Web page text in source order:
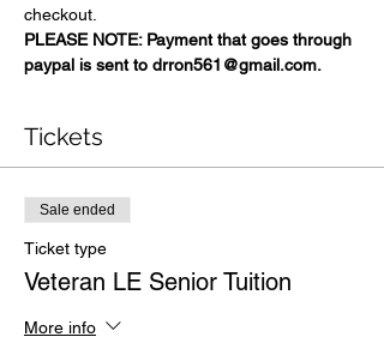
checkout.
PLEASE NOTE: Payment that goes through
paypal is sent to drron561@gmail.com.
Tickets
Sale ended
Ticket type
Veteran LE Senior Tuition
More info